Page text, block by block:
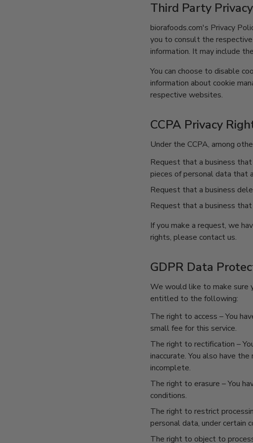
Third Party
biorafoods.com's Privacy
you to consult the
information. It may include
You can choose to disable
information about cookie
respective websites.
CCPA Privacy
Under the CCPA, among
Request that a business
pieces of personal data that
Request that a business
Request that a business
If you make a request, we
rights, please contact us.
GDPR Data
We would like to make sure
entitled to the following:
The right to access – You
small fee for this service.
The right to rectification –
inaccurate. You also have
incomplete.
The right to erasure – You
conditions.
The right to restrict
personal data, under certain
The right to object to